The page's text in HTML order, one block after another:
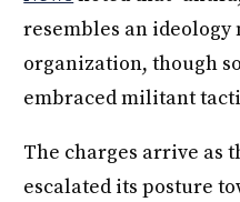
resembles an ideology
organization, though
embraced militant
The charges arrive as
escalated its posture